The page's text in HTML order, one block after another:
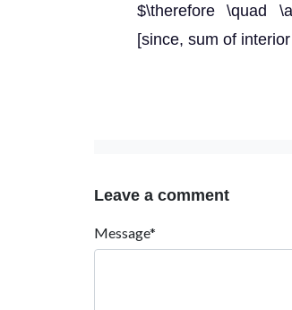
$\therefore \quad
[since, sum of
Leave a comment
Message*